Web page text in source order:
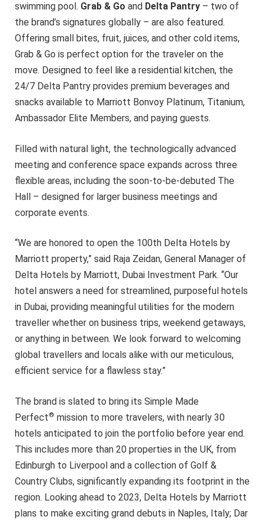
swimming pool. Grab & Go and Delta Pantry – two of
the brand’s signatures globally – are also featured.
Offering small bites, fruit, juices, and other cold items,
Grab & Go is perfect option for the traveler on the
move. Designed to feel like a residential kitchen, the
24/7 Delta Pantry provides premium beverages and
snacks available to Marriott Bonvoy Platinum, Titanium,
Ambassador Elite Members, and paying guests.
Filled with natural light, the technologically advanced
meeting and conference space expands across three
flexible areas, including the soon-to-be-debuted The
Hall – designed for larger business meetings and
corporate events.
“We are honored to open the 100th Delta Hotels by
Marriott property,” said Raja Zeidan, General Manager of
Delta Hotels by Marriott, Dubai Investment Park. “Our
hotel answers a need for streamlined, purposeful hotels
in Dubai, providing meaningful utilities for the modern
traveller whether on business trips, weekend getaways,
or anything in between. We look forward to welcoming
global travellers and locals alike with our meticulous,
efficient service for a flawless stay.”
The brand is slated to bring its Simple Made
Perfect® mission to more travelers, with nearly 30
hotels anticipated to join the portfolio before year end.
This includes more than 20 properties in the UK, from
Edinburgh to Liverpool and a collection of Golf &
Country Clubs, significantly expanding its footprint in the
region. Looking ahead to 2023, Delta Hotels by Marriott
plans to make exciting grand debuts in Naples, Italy; Dar